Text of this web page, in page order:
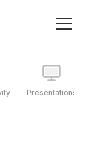
Presentations